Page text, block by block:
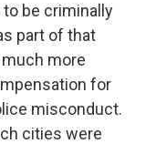
be criminally
part of that
more
for
misconduct.
cities were